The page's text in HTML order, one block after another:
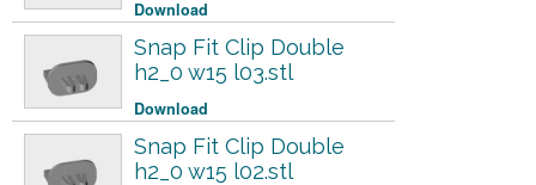
Download
Snap Fit Clip Double
h2_0 w15 l03.stl
Download
Snap Fit Clip Double
h2_0 w15 l02.stl